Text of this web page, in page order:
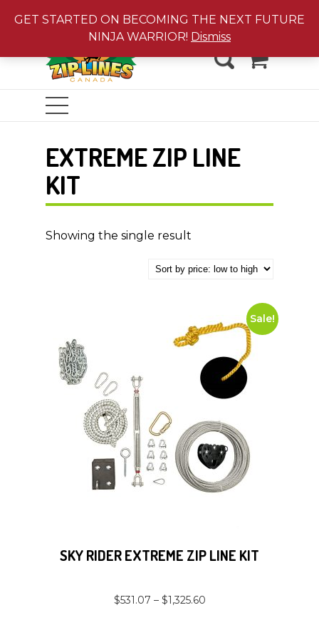
Jungle Gyms | Water Toys
EXTREME ZIP LINE
KIT
Showing the single result
Sale!
SKY RIDER EXTREME ZIP LINE KIT
$531.07 – $1,325.60
GET STARTED ON BECOMING THE NEXT FUTURE
NINJA WARRIOR! Dismiss